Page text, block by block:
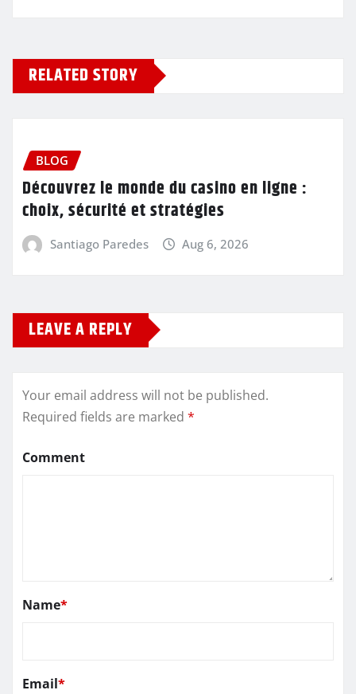
RELATED STORY
BLOG
Découvrez le monde du casino en ligne :
choix, sécurité et stratégies
Santiago Paredes Aug 6, 2026
LEAVE A REPLY
Your email address will not be published.
Required fields are marked *
Comment
Name*
Email*